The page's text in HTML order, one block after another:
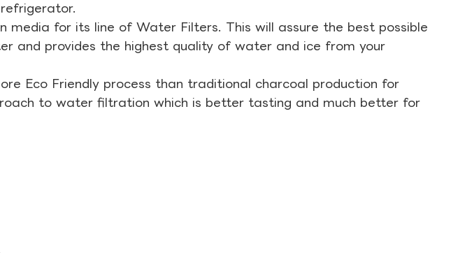
media for its line of Water Filters. This will assure the best possible
and provides the highest quality of water and ice from your
Eco Friendly process than traditional charcoal production for
to water filtration which is better tasting and much better for